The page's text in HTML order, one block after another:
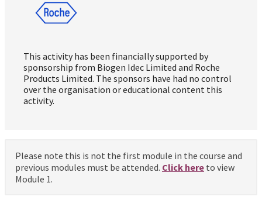
This activity has been financially supported by
sponsorship from Biogen Idec Limited and Roche
Products Limited. The sponsors have had no control
over the organisation or educational content this
activity.
Please note this is not the first module in the course and
previous modules must be attended. Click here to view
Module 1.